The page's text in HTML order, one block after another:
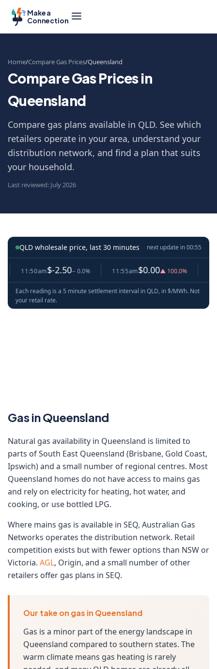
Make a
Connection
Home Compare Gas Prices Queensland
Compare Gas Prices in
Queensland
Compare gas plans available in QLD. See which
retailers operate in your area, understand your
distribution network, and find a plan that suits
your household.
Last reviewed: July 2026
QLD wholesale price, last 30 minutes next update in00:54
11:50am$-2.50− 0.0% 11:55am$0.00▲ 100.0%
Each reading is a 5 minute settlement interval in QLD, in $/MWh. Not
your retail rate.
Gas in Queensland
Natural gas availability in Queensland is limited to
parts of South East Queensland (Brisbane, Gold Coast,
Ipswich) and a small number of regional centres. Most
Queensland homes do not have access to mains gas
and rely on electricity for heating, hot water, and
cooking, or use bottled LPG.
Where mains gas is available in SEQ, Australian Gas
Networks operates the distribution network. Retail
competition exists but with fewer options than NSW or
Victoria. AGL, Origin, and a small number of other
retailers offer gas plans in SEQ.
Our take on gas in Queensland
Gas is a minor part of the energy landscape in
Queensland compared to southern states. The
warm climate means gas heating is rarely